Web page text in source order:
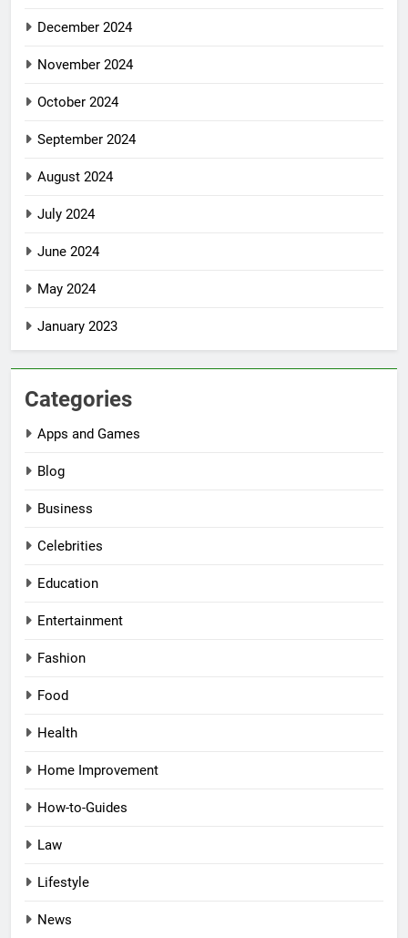
December 2024
November 2024
October 2024
September 2024
August 2024
July 2024
June 2024
May 2024
January 2023
Categories
Apps and Games
Blog
Business
Celebrities
Education
Entertainment
Fashion
Food
Health
Home Improvement
How-to-Guides
Law
Lifestyle
News